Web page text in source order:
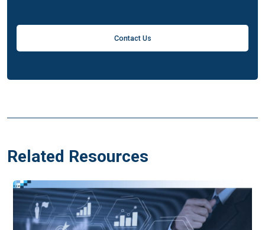
Contact Us
Related Resources